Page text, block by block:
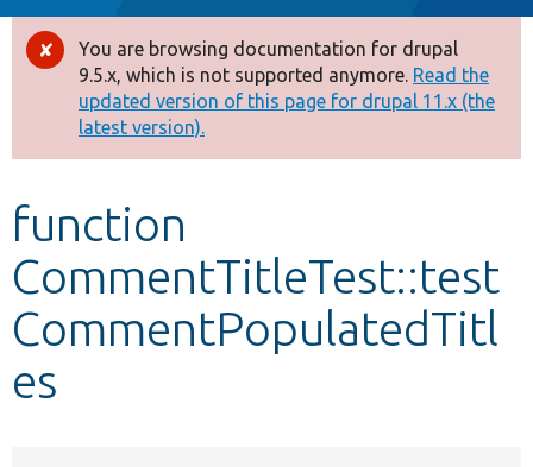
Drupal 8+
Other projects
Develop for Drupal
Error
message
You are browsing documentation for drupal
9.5.x, which is not supported anymore. Read the
updated version of this page for drupal 11.x (the
latest version).
function
CommentTitleTest::test
CommentPopulatedTitl
es